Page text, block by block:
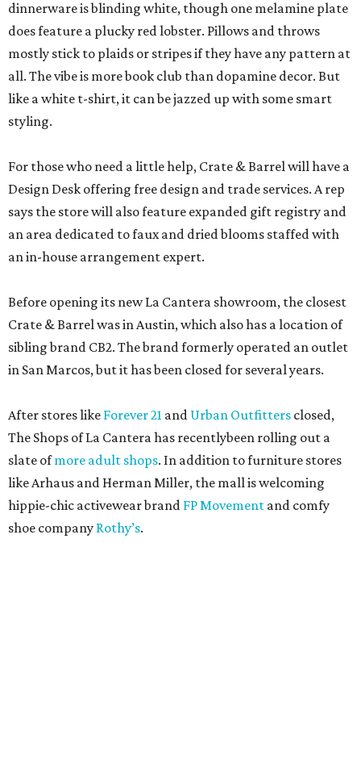
dinnerware is blinding white, though one melamine plate
does feature a plucky red lobster. Pillows and throws
mostly stick to plaids or stripes if they have any pattern at
all. The vibe is more book club than dopamine decor. But
like a white t-shirt, it can be jazzed up with some smart
styling.
For those who need a little help, Crate & Barrel will have a
Design Desk offering free design and trade services. A rep
says the store will also feature expanded gift registry and
an area dedicated to faux and dried blooms staffed with
an in-house arrangement expert.
Before opening its new La Cantera showroom, the closest
Crate & Barrel was in Austin, which also has a location of
sibling brand CB2. The brand formerly operated an outlet
in San Marcos, but it has been closed for several years.
After stores like Forever 21 and Urban Outfitters closed,
The Shops of La Cantera has recentlybeen rolling out a
slate ofmore adult shops. In addition to furniture stores
like Arhaus and Herman Miller, the mall is welcoming
hippie-chic activewear brand FP Movement and comfy
shoe company Rothy’s.